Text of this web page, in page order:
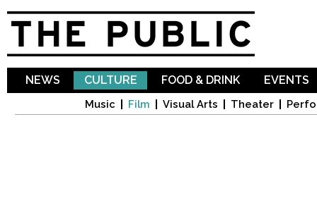
NEWS CULTURE
Music Film Visual Arts Theater
FOOD & DRINK EVENTS